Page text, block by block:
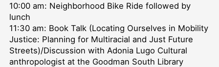
10:00 am: Neighborhood Bike Ride followed by
lunch
11:30 am: Book Talk (Locating Ourselves in Mobility
Justice: Planning for Multiracial and Just Future
Streets)/Discussion with Adonia Lugo Cultural
anthropologist at the Goodman South Library